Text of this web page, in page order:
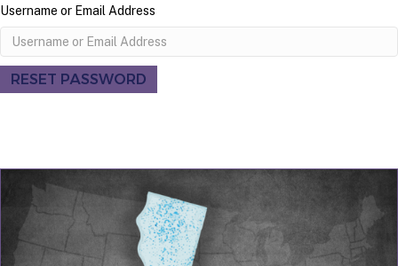
Username or Email Address
RESET PASSWORD